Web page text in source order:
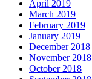
April 2019
March 2019
February 2019
January 2019
December 2018
November 2018
October 2018